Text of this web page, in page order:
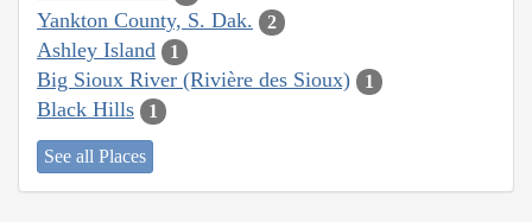
Yankton County, S. Dak. 2
Ashley Island 1
Big Sioux River (Rivière des Sioux) 1
Black Hills 1
See all Places